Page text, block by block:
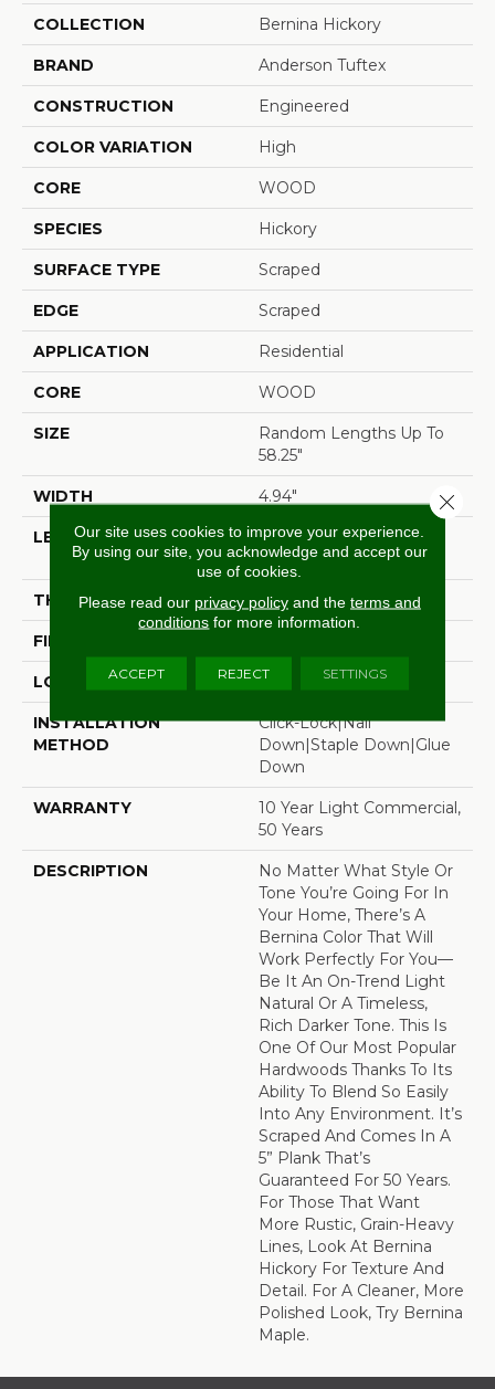
COLLECTION Bernina Hickory
BRAND Anderson Tuftex
CONSTRUCTION Engineered
COLOR VARIATION High
CORE WOOD
SPECIES Hickory
SURFACE TYPE Scraped
EDGE Scraped
APPLICATION Residential
CORE WOOD
SIZE
Random Lengths Up To
58.25"
WIDTH 4.94"
LENGTH
Random Lengths Up To
58.25"
THICKNESS 1/2"
FINISH COATING
LOCATION Above, On, Below
INSTALLATION
METHOD
Click-Lock|Nail
Down|Staple Down|Glue
Down
WARRANTY
10 Year Light Commercial,
50 Years
DESCRIPTION
No Matter What Style Or
Tone You’re Going For In
Your Home, There’s A
Bernina Color That Will
Work Perfectly For You––
Be It An On-Trend Light
Natural Or A Timeless,
Rich Darker Tone. This Is
One Of Our Most Popular
Hardwoods Thanks To Its
Ability To Blend So Easily
Into Any Environment. It’s
Scraped And Comes In A
5” Plank That’s
Guaranteed For 50 Years.
For Those That Want
More Rustic, Grain-Heavy
Lines, Look At Bernina
Hickory For Texture And
Detail. For A Cleaner, More
Polished Look, Try Bernina
Maple.
Our site uses cookies to improve your experience.
By using our site, you acknowledge and accept our
use of cookies.
Please read our privacy policyand the terms and
conditions for more information.
ACCEPT REJECT SETTINGS
Close